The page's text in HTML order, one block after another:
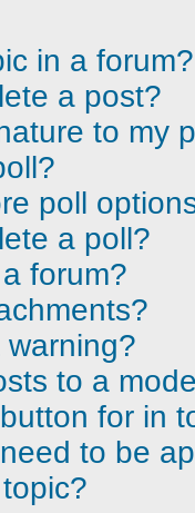
in a forum?
a post?
to my
poll
a poll?
forum?
to a
for in
to be